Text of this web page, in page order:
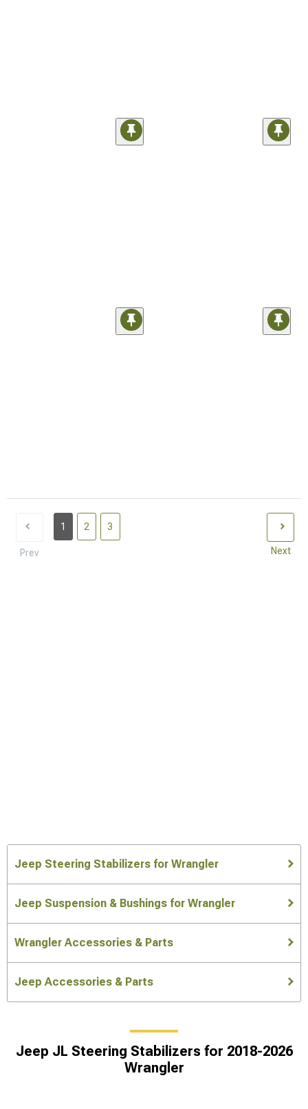
Prev
1 2 3
Next
Jeep Steering Stabilizers for Wrangler
Jeep Suspension & Bushings for Wrangler
Wrangler Accessories & Parts
Jeep Accessories & Parts
Jeep JL Steering Stabilizers for 2018-2026
Wrangler